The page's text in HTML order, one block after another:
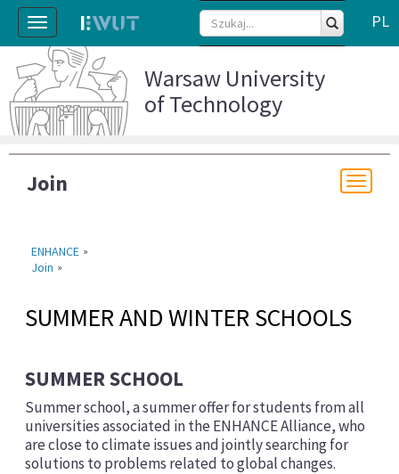
Toggle
navigation
PL
Warsaw University
of Technology
Join
ENHANCE »
Join »
SUMMER AND WINTER SCHOOLS
SUMMER SCHOOL
Summer school, a summer offer for students from all
universities associated in the ENHANCE Alliance, who
are close to climate issues and jointly searching for
solutions to problems related to global changes.